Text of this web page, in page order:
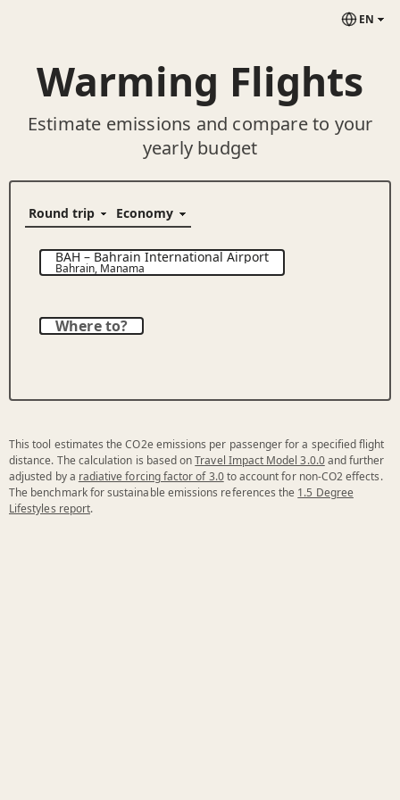
EN
Warming Flights
Estimate emissions and compare to your
yearly budget
BAH–Bahrain International Airport
Bahrain, Manama
Where to?
This tool estimates the CO2e emissions per passenger for a specified flight
distance. The calculation is based onTravel Impact Model 3.0.0and further
adjusted by a radiative forcing factor of 3.0to account for non-CO2 effects.
The benchmark for sustainable emissions references the 1.5 Degree
Lifestyles report.